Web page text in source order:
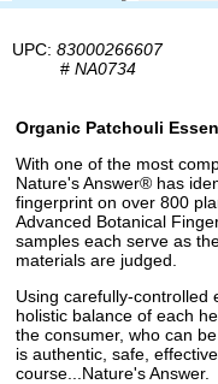
UPC: 83000266607
# NA0734
Organic Patchouli
With one of the most
Nature's Answer® has
fingerprint on over 800
Advanced Botanical
samples each serve as
materials are judged.
Using carefully-controlled
holistic balance of each
the consumer, who can
is authentic, safe,
course...Nature's Answer.